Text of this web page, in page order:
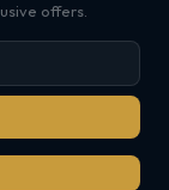
offers.